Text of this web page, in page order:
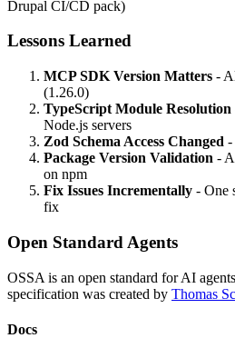
Drupal CI/CD pack)
Lessons Learned
MCP SDK Version Matters -
(1.26.0)
TypeScript Module Resolution
Node.js servers
Zod Schema Access Changed -
Package Version Validation -
on npm
Fix Issues Incrementally - One
fix
Open Standard Agents
OSSA is an open standard for AI
specification was created by Thomas
Docs